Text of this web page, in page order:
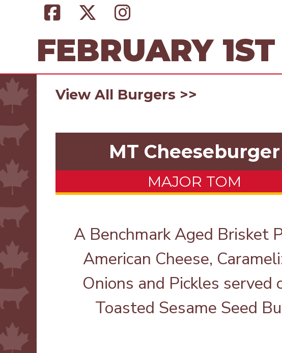
FEBRUARY
View All Burgers >>
MT Cheeseburger
MAJOR TOM
A Benchmark Aged Brisket
American Cheese,
Onions and Pickles served
Toasted Sesame Seed